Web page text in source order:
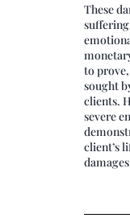
These
to
sought
clients.
severe
client’s